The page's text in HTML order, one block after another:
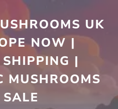
to
content
UK
NOW |
|
MUSHROOMS